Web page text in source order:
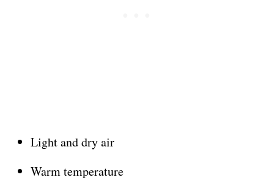
Light and dry air
Warm temperature